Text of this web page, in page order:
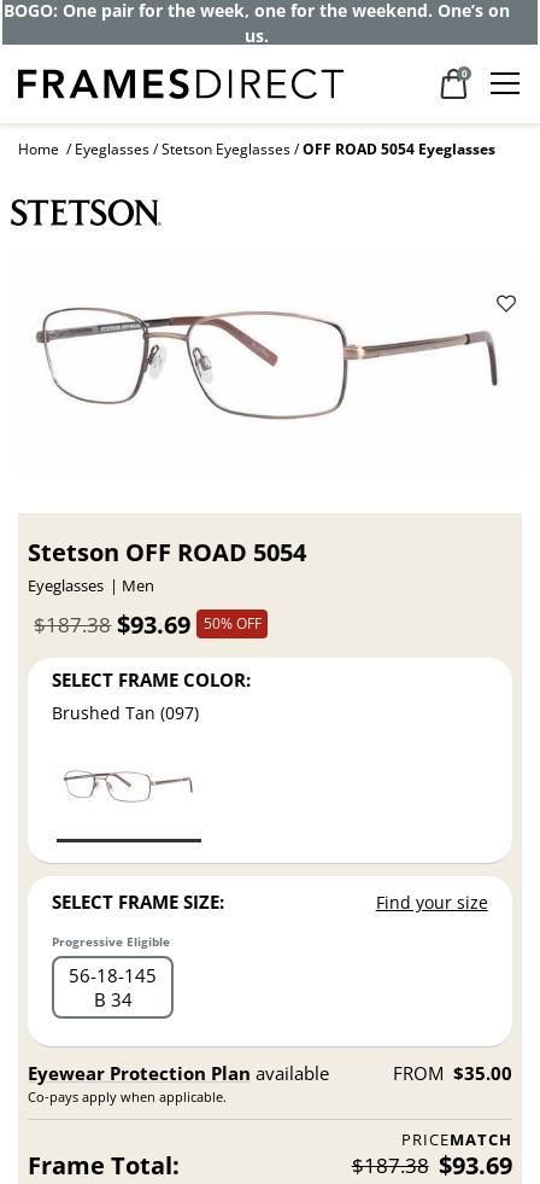
BOGO: One pair for the week, one for the weekend. One’s on
us.
0
Home Eyeglasses Stetson Eyeglasses OFF ROAD 5054 Eyeglasses
Stetson OFF ROAD 5054
Eyeglasses Men
$93.69
$187.38 50% OFF
SELECT FRAME COLOR:
Brushed Tan (097)
SELECT FRAME SIZE: Find your size
Progressive Eligible
56 18 145
B 34
Eyewear Protection Plan available
Co-pays apply when applicable.
FROM $35.00
PRICEMATCH
Frame Total: $187.38 $93.69